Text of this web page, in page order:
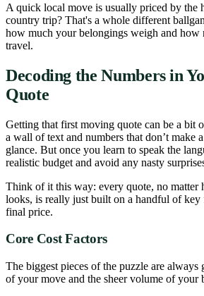
A quick local move is usually priced by the
country trip? That's a whole different
how much your belongings weigh and how
travel.
Decoding the Numbers in
Quote
Getting that first moving quote can be a bit
a wall of text and numbers that don’t make
glance. But once you learn to speak the
realistic budget and avoid any nasty
Think of it this way: every quote, no matter
looks, is really just built on a handful of key
final price.
Core Cost Factors
The biggest pieces of the puzzle are always
of your move and the sheer volume of your